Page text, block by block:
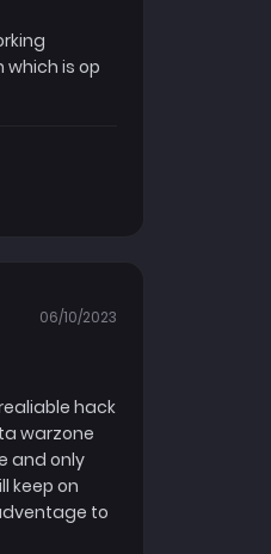
is op
06/10/2023
hack
warzone
and only
keep on
to